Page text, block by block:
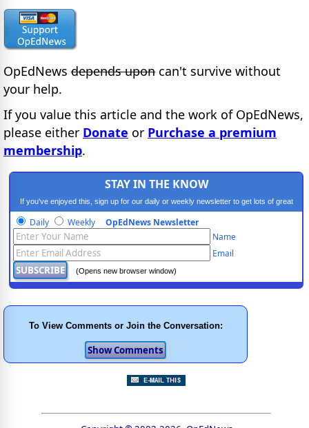
OpEdNews depends upon can't survive without
your help.
If you value this article and the work of OpEdNews,
please either Donate or Purchase a premium
membership.
STAY IN THE KNOW
If you've enjoyed this, sign up for our daily or weekly newsletter to get lots of great
progressive content.
Daily Weekly OpEdNews Newsletter
Name
Email
(Opens new browser window)
To View Comments or Join the Conversation: